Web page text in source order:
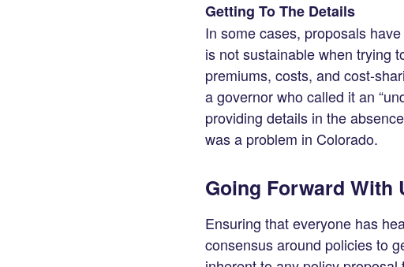
Getting To The Details
In some cases, proposals
is not sustainable when trying
premiums, costs, and cost-
a governor who called it an
providing details in the
was a problem in Colorado.
Going Forward With
Ensuring that everyone has
consensus around policies to